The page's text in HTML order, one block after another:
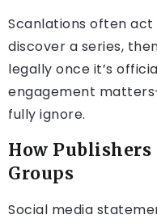
Scanlations often
discover a series,
legally once it’s
engagement
fully ignore.
How Publishers
Groups
Social media